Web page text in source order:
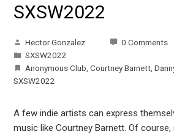
SXSW2022
Hector Gonzalez
0 Comments
SXSW2022
Anonymous Club ,Courtney Barnett ,
SXSW2022
A few indie artists can express
music like Courtney Barnett. Of